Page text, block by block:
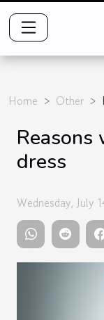
Home Other
dress
Wednesday, July